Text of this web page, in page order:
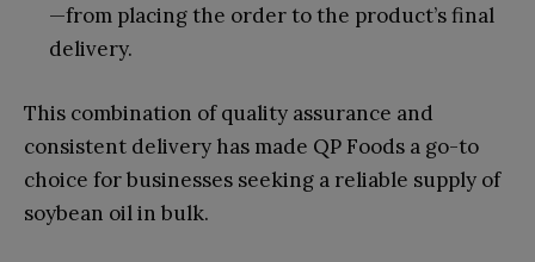
—from placing the order to the product’s final
delivery.
This combination of quality assurance and
consistent delivery has made QP Foods a go-to
choice for businesses seeking a reliable supply of
soybean oil in bulk.